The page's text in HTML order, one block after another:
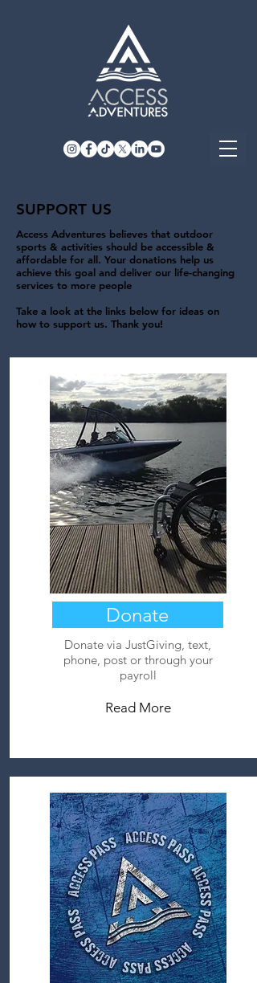
SUPPORT US
Access Adventures believes that outdoor
sports & activities should be accessible &
affordable for all. Your donations help us
achieve this goal and deliver our life-changing
services to more people
Take a look at the links below for ideas on
how to support us. Thank you!
Donate
Donate via JustGiving, text,
phone, post or through your
payroll
Read More